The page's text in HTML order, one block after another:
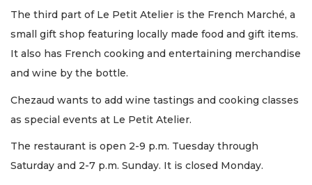
The third part of Le Petit Atelier is the French Marché, a
small gift shop featuring locally made food and gift items.
It also has French cooking and entertaining merchandise
and wine by the bottle.
Chezaud wants to add wine tastings and cooking classes
as special events at Le Petit Atelier.
The restaurant is open 2-9 p.m. Tuesday through
Saturday and 2-7 p.m. Sunday. It is closed Monday.